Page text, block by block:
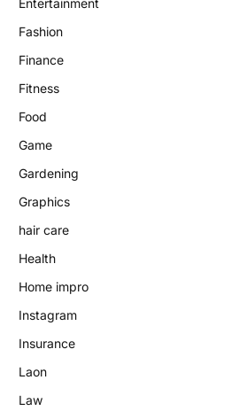
Fashion
Finance
Fitness
Food
Game
Gardening
Graphics
hair care
Health
Home impro
Instagram
Insurance
Laon
Law